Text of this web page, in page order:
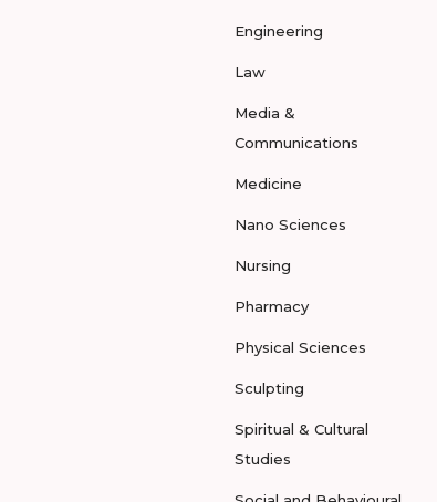
Engineering
Law
Media &
Communications
Medicine
Nano Sciences
Nursing
Pharmacy
Physical Sciences
Sculpting
Spiritual & Cultural
Studies